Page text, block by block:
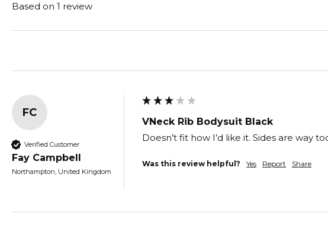
Based on 1 review
FC
Verified Customer
Fay Campbell
Northampton, United Kingdom
VNeck Rib Bodysuit Black
Doesn’t fit how I’d like it. Sides are way
Was this review helpful? Yes Report Share